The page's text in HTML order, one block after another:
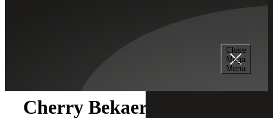
Close
Mega
Menu
Cherry Bekaert Acquires